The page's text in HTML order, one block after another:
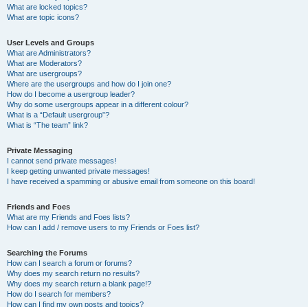
What are locked topics?
What are topic icons?
User Levels and Groups
What are Administrators?
What are Moderators?
What are usergroups?
Where are the usergroups and how do I join one?
How do I become a usergroup leader?
Why do some usergroups appear in a different colour?
What is a “Default usergroup”?
What is “The team” link?
Private Messaging
I cannot send private messages!
I keep getting unwanted private messages!
I have received a spamming or abusive email from someone on this board!
Friends and Foes
What are my Friends and Foes lists?
How can I add / remove users to my Friends or Foes list?
Searching the Forums
How can I search a forum or forums?
Why does my search return no results?
Why does my search return a blank page!?
How do I search for members?
How can I find my own posts and topics?